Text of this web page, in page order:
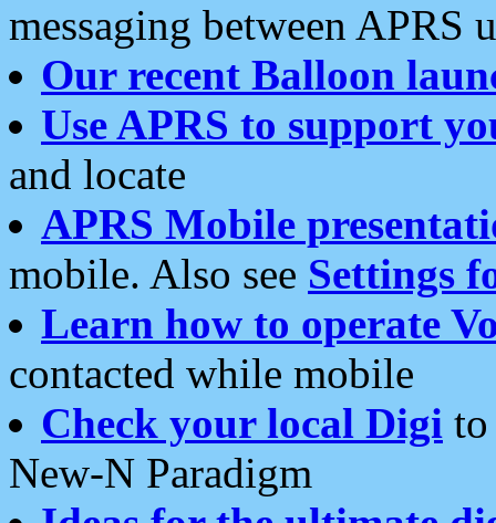
messaging between APRS
Our recent Balloon
Use APRS to support
and locate
APRS Mobile
mobile. Also see Settings
Learn how to operate
contacted while mobile
Check your local Digi
New-N Paradigm